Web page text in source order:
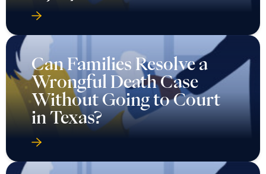
Can Families Resolve a
Wrongful Death Case
Without Going to Court
in Texas?